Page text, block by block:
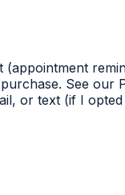
See our
or text (if I